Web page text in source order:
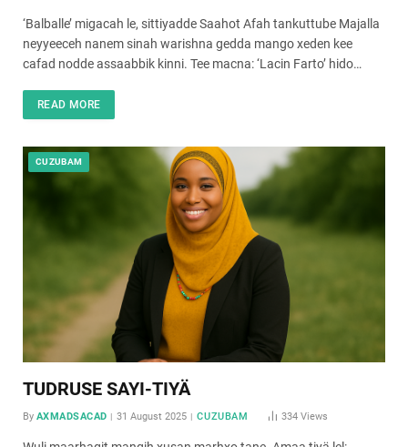
‘Balballe’ migacah le, sittiyadde Saahot Afah tankuttube Majalla
neyyeeceh nanem sinah warishna gedda mango xeden kee
cafad nodde assaabbik kinni. Tee macna: ‘Lacin Farto’ hido…
READ MORE
CUZUBAM
TUDRUSE SAYI-TIYÄ
By AXMADSACAD 31 August 2025 CUZUBAM 334Views